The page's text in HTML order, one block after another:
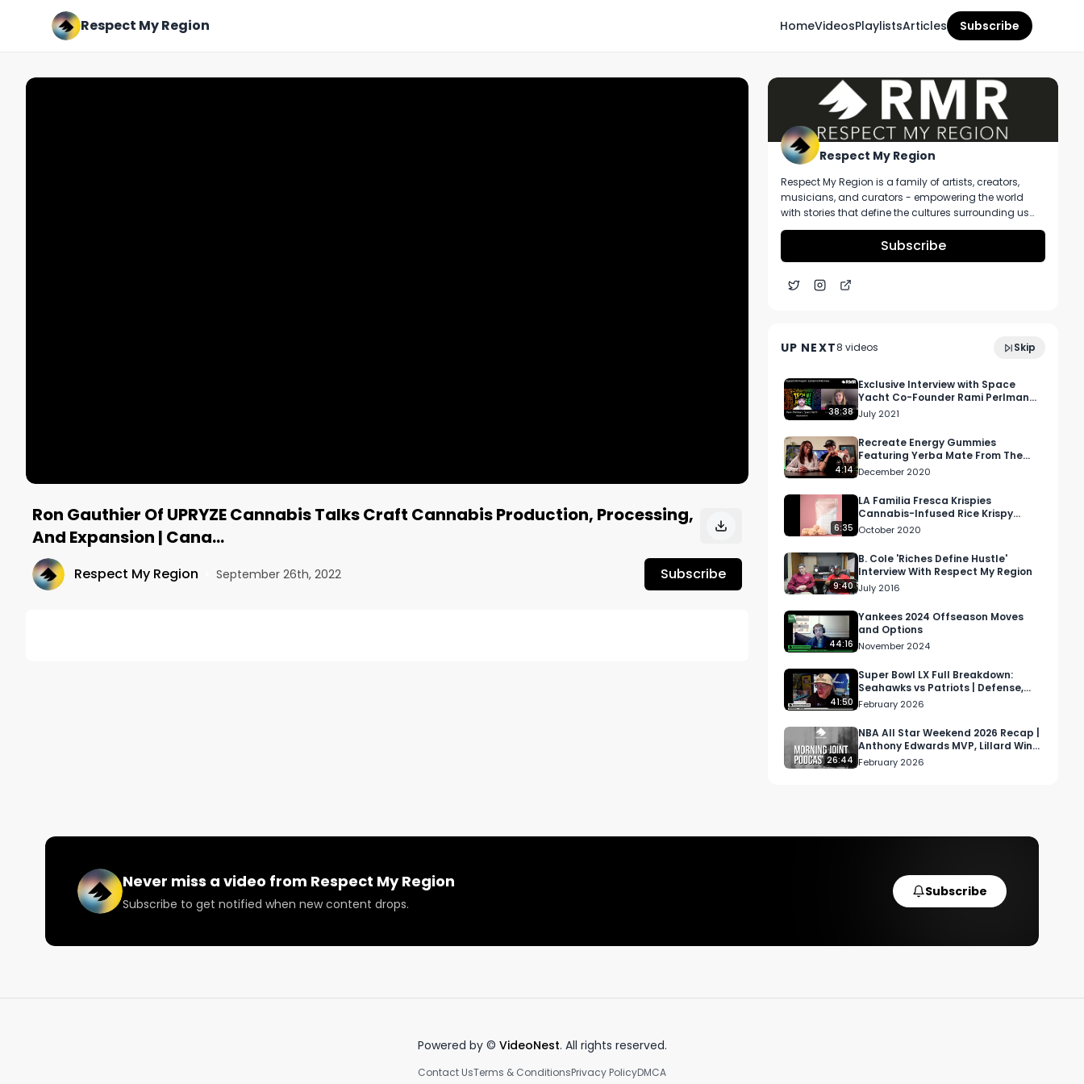
Respect My Region HomeVideosPlaylistsArticles Subscribe
Ron Gauthier Of UPRYZE Cannabis Talks Craft Cannabis Production, Processing,
And Expansion | Cana…
Respect My Region September 26th, 2022 Subscribe
The North American Weed Tour runs from 7/10-12/15/2022.
Reach out to us now to get involved: info@respectmyregion.com
#RespectMyRegion
#CanadianCannabisPodcast
Respect My Region
Respect My Region is a family of artists, creators,
musicians, and curators - empowering the world
with stories that define the cultures surrounding us
every day. We incorporate music, cannabis,
technology, and a positive lifestyle into a brand that
represents the Pacific Northwest region, where we're
Subscribe
UP NEXT8 videos Skip
Dispensary Missouri
December 2024
38:38
Exclusive Interview with Space
Yacht Co-Founder Rami Perlman
aka LondonBridge
July 2021
4:14
Recreate Energy Gummies
Featuring Yerba Mate From The
Stanley Bros.
December 2020
6:35
LA Familia Fresca Krispies
Cannabis-Infused Rice Krispy
Review
October 2020
9:40
B. Cole 'Riches Define Hustle'
Interview With Respect My Region
July 2016
44:16
Yankees 2024 Offseason Moves
and Options
November 2024
41:50
Super Bowl LX Full Breakdown:
Seahawks vs Patriots | Defense,
Turnovers, Bad Bunny Halftime
February 2026
26:44
NBA All Star Weekend 2026 Recap |
Anthony Edwards MVP, Lillard Wins
3PT, USA vs World Format
February 2026
Never miss a video from Respect My Region
Subscribe to get notified when new content drops.
Subscribe
Powered by © VideoNest. All rights reserved.
Contact UsTerms & ConditionsPrivacy PolicyDMCA